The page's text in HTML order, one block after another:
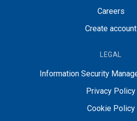
Careers
Create account
LEGAL
Information Security
Privacy Policy
Cookie Policy